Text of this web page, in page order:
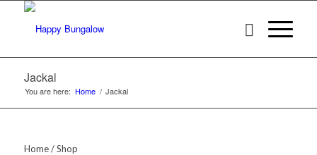
Jackal
You are here: Home / Jackal
Home/Shop